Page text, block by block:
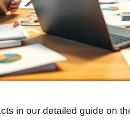
in our detailed guide on